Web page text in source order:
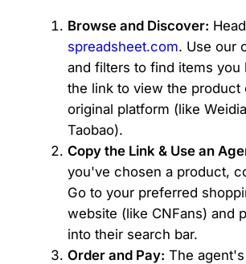
Browse and Discover:
spreadsheet.com. Use our
and filters to find items you
the link to view the product
original platform (like
Taobao).
Copy the Link & Use an
you've chosen a product,
Go to your preferred
website (like CNFans) and
into their search bar.
Order and Pay: The